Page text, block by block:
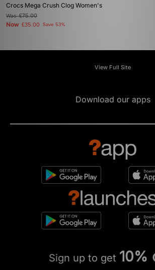
Crocs Mega Crush Clog Women's
Was£75.00
Now £35.00 Save 53%
View Full Site
Download our apps
Sign up to get 10%